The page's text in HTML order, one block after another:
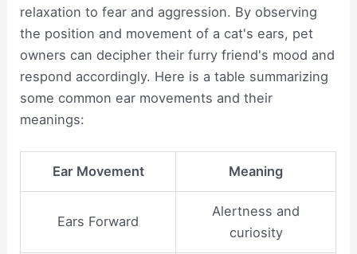
relaxation to fear and aggression. By observing
the position and movement of a cat's ears, pet
owners can decipher their furry friend's mood and
respond accordingly. Here is a table summarizing
some common ear movements and their
meanings:
Ear Movement Meaning
Ears Forward
Alertness and
curiosity